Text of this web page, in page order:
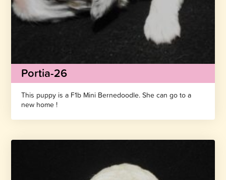
Portia-26
This puppy is a F1b Mini Bernedoodle. She can go to a
new home !